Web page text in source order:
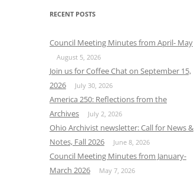
RECENT POSTS
Council Meeting Minutes from April- May
August 5, 2026
Join us for Coffee Chat on September 15,
2026
July 30, 2026
America 250: Reflections from the
Archives
July 2, 2026
Ohio Archivist newsletter: Call for News &
Notes, Fall 2026
June 8, 2026
Council Meeting Minutes from January-
March 2026
May 7, 2026